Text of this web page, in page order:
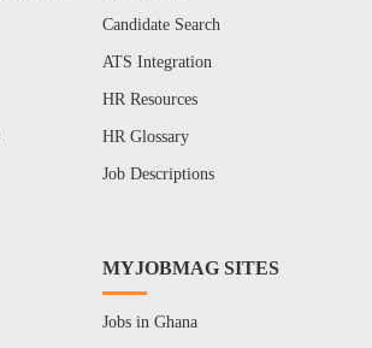
Candidate Search
ATS Integration
HR Resources
HR Glossary
Job Descriptions
MYJOBMAG SITES
Jobs in Ghana